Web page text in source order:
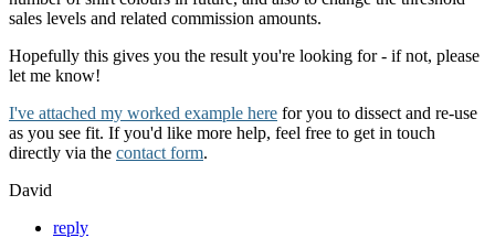
sales levels and related commission amounts.
Hopefully this gives you the result you're looking for - if not, please
let me know!
I've attached my worked example here for you to dissect and re-use
as you see fit. If you'd like more help, feel free to get in touch
directly via the contact form.
David
reply